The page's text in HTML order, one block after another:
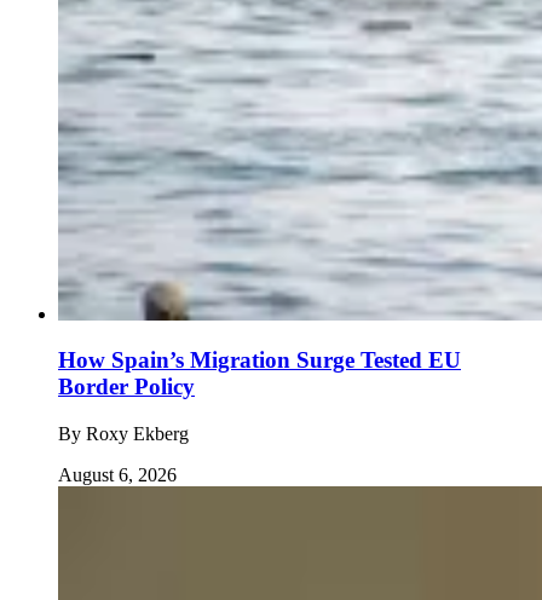
How Spain’s Migration Surge Tested EU
Border Policy
By Roxy Ekberg
August 6, 2026